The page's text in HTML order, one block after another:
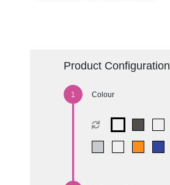
Product Configuration
Colour